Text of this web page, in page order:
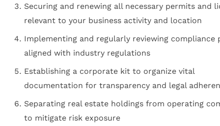
Securing and renewing all necessary permits and
relevant to your business activity and location
Implementing and regularly reviewing compliance
aligned with industry regulations
Establishing a corporate kit to organize vital
documentation for transparency and legal
Separating real estate holdings from operating
to mitigate risk exposure